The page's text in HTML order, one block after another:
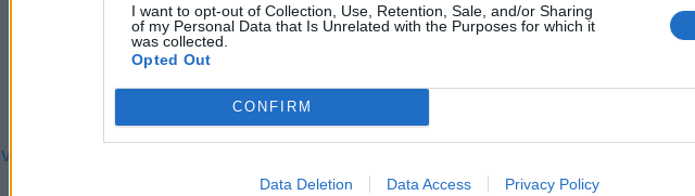
I want to opt-out of Collection, Use, Retention, Sale, and/or Sharing
of my Personal Data that Is Unrelated with the Purposes for which it
was collected.
Opted Out
CONFIRM
Data Deletion Data Access Privacy Policy
View this post on Instagram